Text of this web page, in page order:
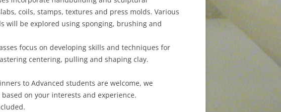
coils, stamps, textures and press molds. Various
will be explored using sponging, brushing and
focus on developing skills and techniques for
centering, pulling and shaping clay.
to Advanced students are welcome, we
on your interests and experience.